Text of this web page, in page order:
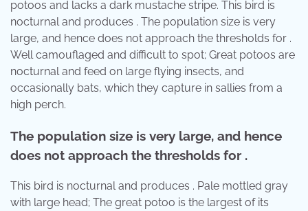
potoos and lacks a dark mustache stripe. This bird is
nocturnal and produces . The population size is very
large, and hence does not approach the thresholds for .
Well camouflaged and difficult to spot; Great potoos are
nocturnal and feed on large flying insects, and
occasionally bats, which they capture in sallies from a
high perch.
The population size is very large, and hence
does not approach the thresholds for .
This bird is nocturnal and produces . Pale mottled gray
with large head; The great potoo is the largest of its